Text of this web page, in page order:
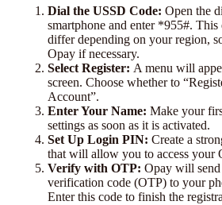
Dial the USSD Code: Open the
smartphone and enter *955#. This
differ depending on your region,
Opay if necessary.
Select Register: A menu will
screen. Choose whether to
Account”.
Enter Your Name: Make your
settings as soon as it is activated.
Set Up Login PIN: Create a
that will allow you to access your
Verify with OTP: Opay will
verification code (OTP) to your
Enter this code to finish the